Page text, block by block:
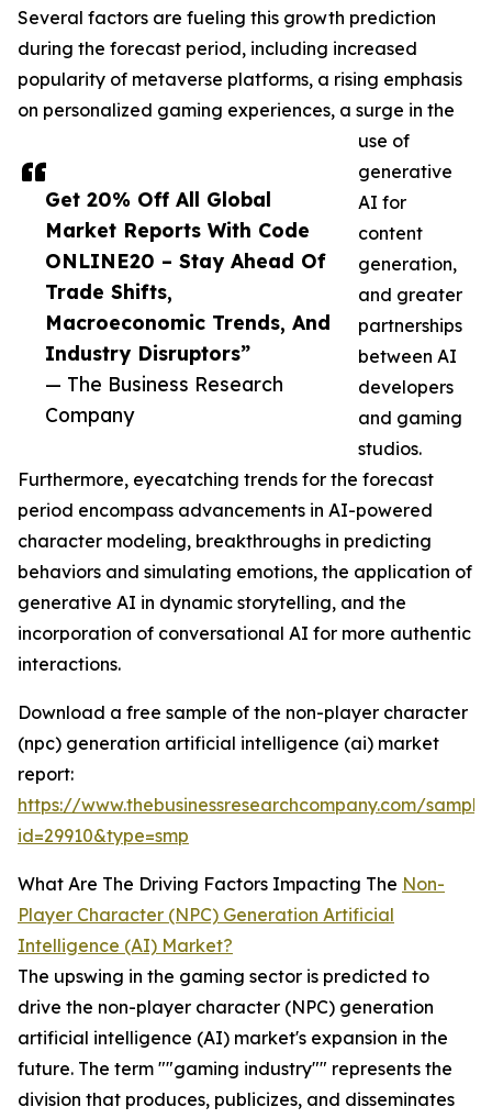
Get 20% Off All Global
Market Reports With Code
ONLINE20 – Stay Ahead Of
Trade Shifts,
Macroeconomic Trends, And
Industry Disruptors”
— The Business Research
Company
Several factors are fueling this growth prediction
during the forecast period, including increased
popularity of metaverse platforms, a rising emphasis
on personalized gaming experiences, a surge in the
use of
generative
AI for
content
generation,
and greater
partnerships
between AI
developers
and gaming
studios.
Furthermore, eyecatching trends for the forecast
period encompass advancements in AI-powered
character modeling, breakthroughs in predicting
behaviors and simulating emotions, the application of
generative AI in dynamic storytelling, and the
incorporation of conversational AI for more authentic
interactions.
Download a free sample of the non-player character
(npc) generation artificial intelligence (ai) market
report:
https://www.thebusinessresearchcompany.com/
id=29910&type=smp
What Are The Driving Factors Impacting The Non-
Player Character (NPC) Generation Artificial
Intelligence (AI) Market?
The upswing in the gaming sector is predicted to
drive the non-player character (NPC) generation
artificial intelligence (AI) market's expansion in the
future. The term ""gaming industry"" represents the
division that produces, publicizes, and disseminates